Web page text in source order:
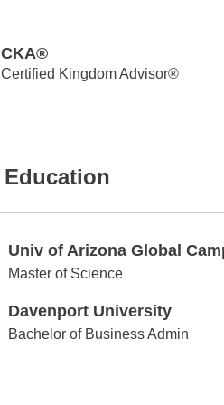
CKA®
Certified Kingdom Advisor®
Education
Univ of Arizona Global
Univ of Arizona Global Campus
Master of Science
Davenport University
Davenport University
Bachelor of Business Admin